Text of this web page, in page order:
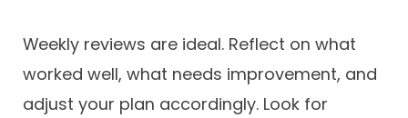
Weekly reviews are ideal. Reflect on what
worked well, what needs improvement, and
adjust your plan accordingly. Look for